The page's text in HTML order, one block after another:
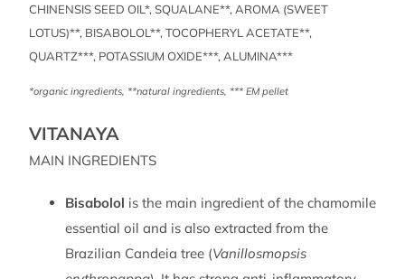
CHINENSIS SEED OIL*, SQUALANE**, AROMA (SWEET
LOTUS)**, BISABOLOL**, TOCOPHERYL ACETATE**,
QUARTZ***, POTASSIUM OXIDE***, ALUMINA***
*organic ingredients, **natural ingredients, *** EM pellet
VITANAYA
MAIN INGREDIENTS
Bisabolol is the main ingredient of the chamomile
essential oil and is also extracted from the
Brazilian Candeia tree (Vanillosmopsis